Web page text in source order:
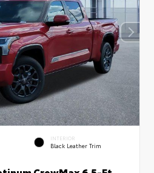
INTERIOR
Black Leather Trim